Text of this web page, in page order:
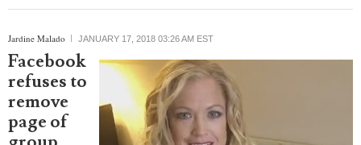
the device was not able to answer the question "Who is Jesus?"